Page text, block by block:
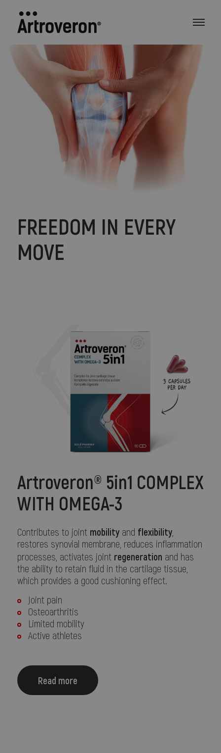
FREEDOM IN EVERY
MOVE
Artroveron® 5in1 COMPLEX
WITH OMEGA-3
Contributes to joint mobility and flexibility,
restores synovial membrane, reduces inflammation
processes, activates joint regeneration and has
the ability to retain fluid in the cartilage tissue,
which provides a good cushioning effect.
Joint pain
Osteoarthritis
Limited mobility
Active athletes
Read more